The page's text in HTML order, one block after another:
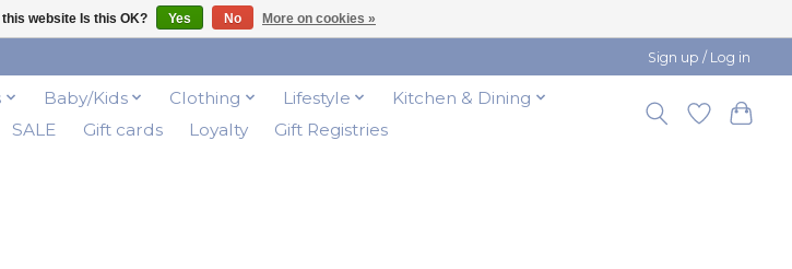
Sign up / Log in
Baby/Kids Clothing Lifestyle
Kitchen & Dining
SALE Gift cards Loyalty Gift Registries
website Is this OK? Yes No More on cookies »